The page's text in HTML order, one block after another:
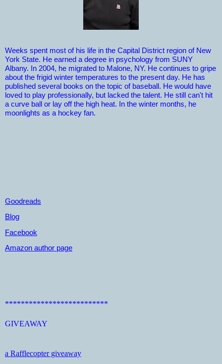
Weeks spent most of his life in the Capital District region of New
York State. He earned a degree in psychology from SUNY
Albany. In 2004, he migrated to Malone, NY. He continues to gripe
about the frigid winter temperatures to the present day. He has
published several books on the topic of baseball. He would have
loved to play professionally, but lacked the talent. He still can't hit
a curve ball or lay off the high heat. In the winter months, he
moonlights as a hockey fan.
Goodreads
Blog
Facebook
Amazon author page
**************************
GIVEAWAY
a Rafflecopter giveaway